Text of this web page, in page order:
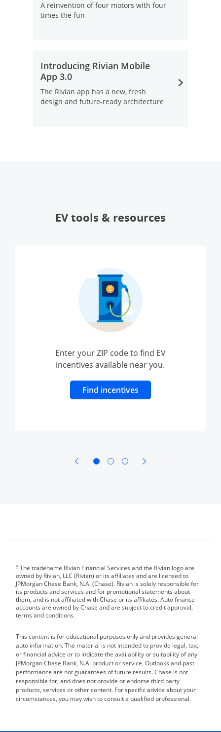
A reinvention of four motors with four
times the fun
Introducing Rivian Mobile
App 3.0
The Rivian app has a new, fresh
design and future-ready architecture
EV tools & resources
Enter your ZIP code to find EV
incentives available near you.
Find incentives
opens in same window
* The tradename Rivian Financial Services and the Rivian logo are
owned by Rivian, LLC (Rivian) or its affiliates and are licensed to
JPMorgan Chase Bank, N.A. (Chase). Rivian is solely responsible for
its products and services and for promotional statements about
them, and is not affiliated with Chase or its affiliates. Auto finance
accounts are owned by Chase and are subject to credit approval,
terms and conditions.
This content is for educational purposes only and provides general
auto information. The material is not intended to provide legal, tax,
or financial advice or to indicate the availability or suitability of any
JPMorgan Chase Bank, N.A. product or service. Outlooks and past
performance are not guarantees of future results. Chase is not
responsible for, and does not provide or endorse third party
products, services or other content. For specific advice about your
circumstances, you may wish to consult a qualified professional.